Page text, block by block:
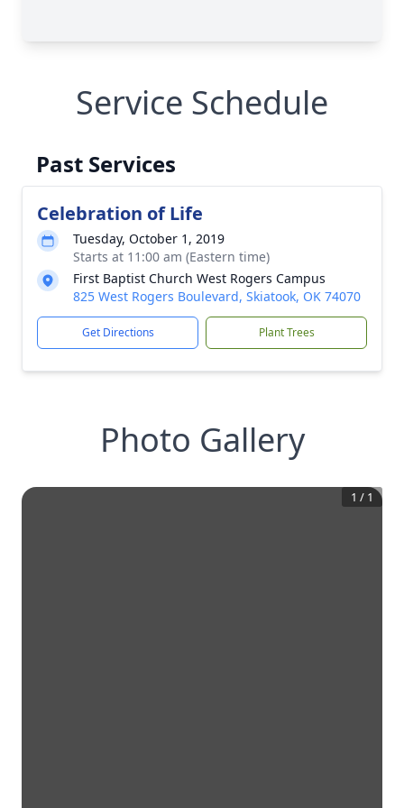
Service Schedule
Past Services
Celebration of Life
Tuesday, October 1, 2019
Starts at 11:00 am (Eastern time)
First Baptist Church West Rogers Campus
825 West Rogers Boulevard, Skiatook, OK 74070
Get Directions Plant Trees
Photo Gallery
1 / 1